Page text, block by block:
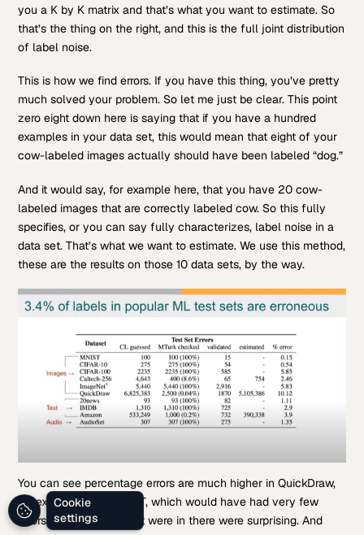
you a K by K matrix and that’s what you want to estimate. So
that’s the thing on the right, and this is the full joint distribution
of label noise.
This is how we find errors. If you have this thing, you’ve pretty
much solved your problem. So let me just be clear. This point
zero eight down here is saying that if you have a hundred
examples in your data set, this would mean that eight of your
cow-labeled images actually should have been labeled “dog.”
And it would say, for example here, that you have 20 cow-
labeled images that are correctly labeled cow. So this fully
specifies, or you can say fully characterizes, label noise in a
data set. That’s what we want to estimate. We use this method,
these are the results on those 10 data sets, by the way.
You can see percentage errors are much higher in QuickDraw,
for example, than MNIST, which would have had very few
errors, but the errors that were in there were surprising. And
Cookie
settings